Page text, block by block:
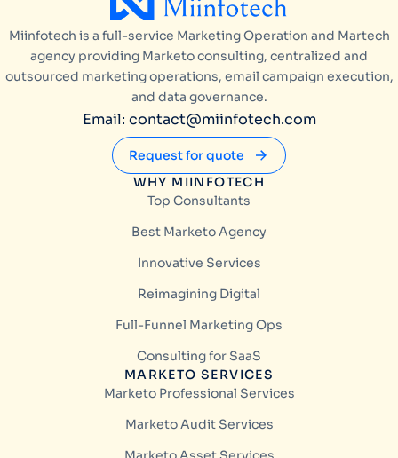
Miinfotech is a full-service Marketing Operation and Martech
agency providing Marketo consulting, centralized and
outsourced marketing operations, email campaign execution,
and data governance.
Email: contact@miinfotech.com
Request for quote
WHY MIINFOTECH
Top Consultants
Best Marketo Agency
Innovative Services
Reimagining Digital
Full-Funnel Marketing Ops
Consulting for SaaS
MARKETO SERVICES
Marketo Professional Services
Marketo Audit Services